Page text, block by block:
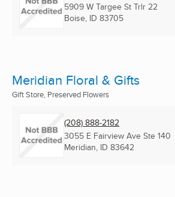
5909 W Targee St Trlr 22
Boise, ID 83705
Meridian Floral & Gifts
Gift Store, Preserved Flowers
(208) 888-2182
3055 E Fairview Ave Ste 140
Meridian, ID 83642